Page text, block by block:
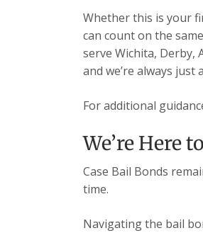
Whether this is your
can count on the
serve Wichita, Derby,
and we’re always just
For additional
We’re Here
Case Bail Bonds
time.
Navigating the bail